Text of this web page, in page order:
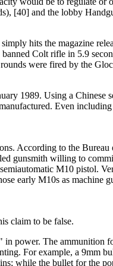
[40] and the lobby
hits the magazine
Colt rifle in 5.9
were fired by the
1989. Using a Chinese
Even
According to the
gunsmith willing to
M10 pistol.
early M10s as machine
claim to be false.
in power. The ammunition
For example, a 9mm
while the bullet for the